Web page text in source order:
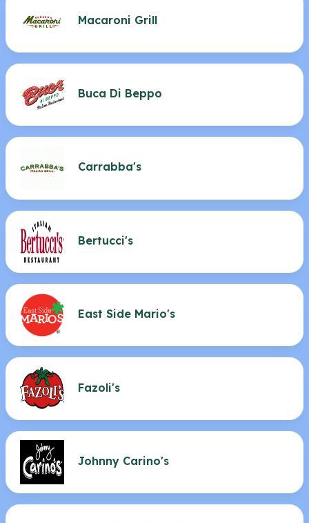
Macaroni Grill
Buca Di Beppo
Carrabba's
Bertucci's
East Side Mario's
Fazoli's
Johnny Carino's